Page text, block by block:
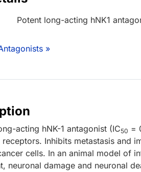
Potent long-acting hNK1
»
acting hNK-1 antagonist (IC50 =
receptors. Inhibits metastasis and
cells. In an animal model of
neuronal damage and neuronal